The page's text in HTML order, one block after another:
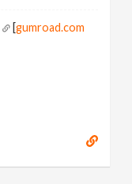
[gumroad.com